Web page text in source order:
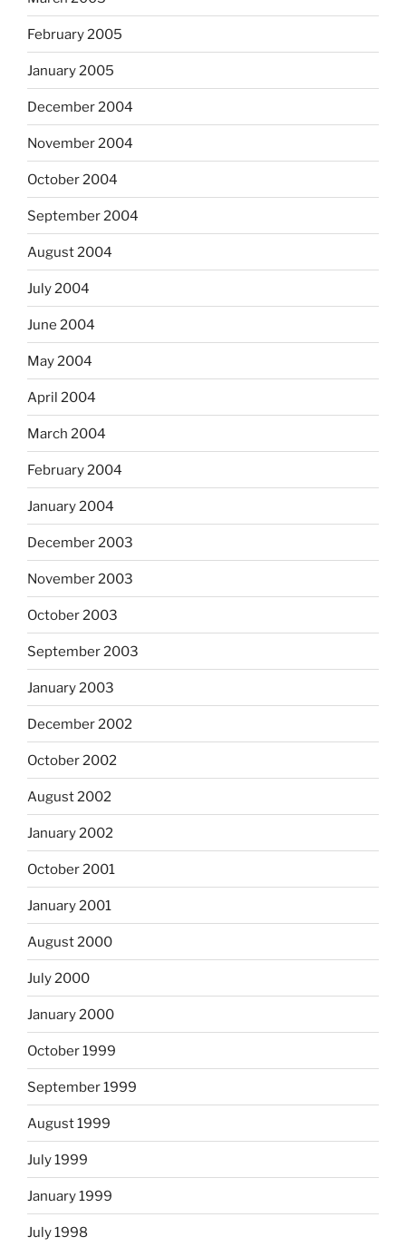
February 2005
January 2005
December 2004
November 2004
October 2004
September 2004
August 2004
July 2004
June 2004
May 2004
April 2004
March 2004
February 2004
January 2004
December 2003
November 2003
October 2003
September 2003
January 2003
December 2002
October 2002
August 2002
January 2002
October 2001
January 2001
August 2000
July 2000
January 2000
October 1999
September 1999
August 1999
July 1999
January 1999
July 1998